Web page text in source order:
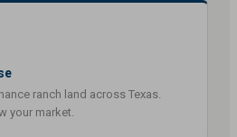
ranch land across Texas.
your market.